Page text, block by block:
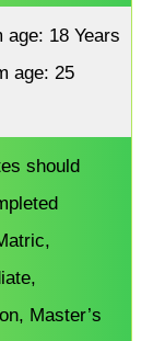
age: 18 Years
age: 25
should
Master’s